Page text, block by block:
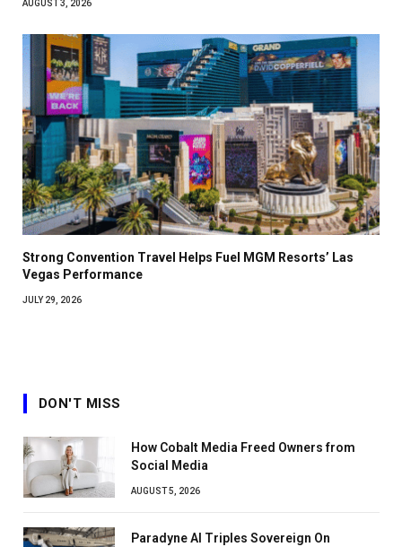
AUGUST 3, 2026
Strong Convention Travel Helps Fuel MGM Resorts’ Las
Vegas Performance
JULY 29, 2026
DON'T MISS
How Cobalt Media Freed Owners from
Social Media
AUGUST 5, 2026
Paradyne AI Triples Sovereign On